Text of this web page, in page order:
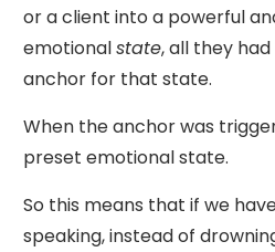
or a client into a powerful
emotionalstate, all they
anchor for that state.
When the anchor was
preset emotional state.
So this means that if we
speaking, instead of